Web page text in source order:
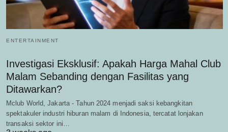
ENTERTAINMENT
Investigasi Eksklusif: Apakah Harga Mahal Club
Malam Sebanding dengan Fasilitas yang
Ditawarkan?
Mclub World, Jakarta - Tahun 2024 menjadi saksi kebangkitan
spektakuler industri hiburan malam di Indonesia, tercatat lonjakan
transaksi sektor ini…